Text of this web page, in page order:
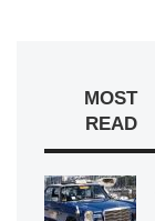
MOST
READ